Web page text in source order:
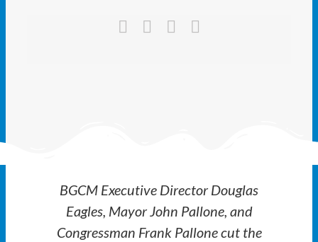
Ways to Give
About
BGCM Executive Director Douglas
Eagles, Mayor John Pallone, and
Congressman Frank Pallone cut the